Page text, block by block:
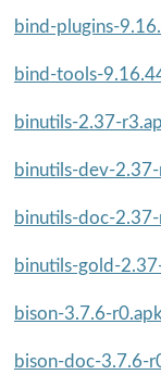
bind-plugins-
bind-tools-
binutils-2.37-
binutils-dev-
binutils-doc-
binutils-gold-
bison-3.7.6-r0.apk
bison-doc-3.7.6-